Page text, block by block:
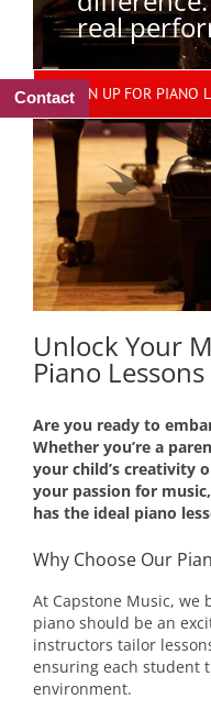
real
SIGN UP FOR PIANO
Unlock Your
Piano
Are you ready to
Whether you’re a
your child’s creativity
your passion for
has the ideal piano
Why Choose Our
At Capstone Music, we
piano should be an
instructors tailor
ensuring each student
environment.
Contact